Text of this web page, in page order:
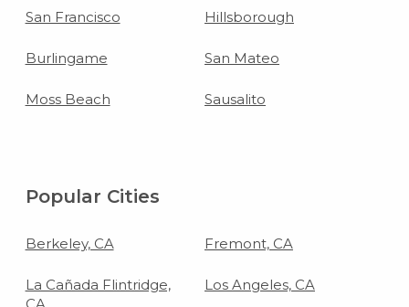
San Francisco Hillsborough
Burlingame San Mateo
Moss Beach Sausalito
Popular Cities
Berkeley, CA Fremont, CA
La Cañada Flintridge,
Los Angeles, CA